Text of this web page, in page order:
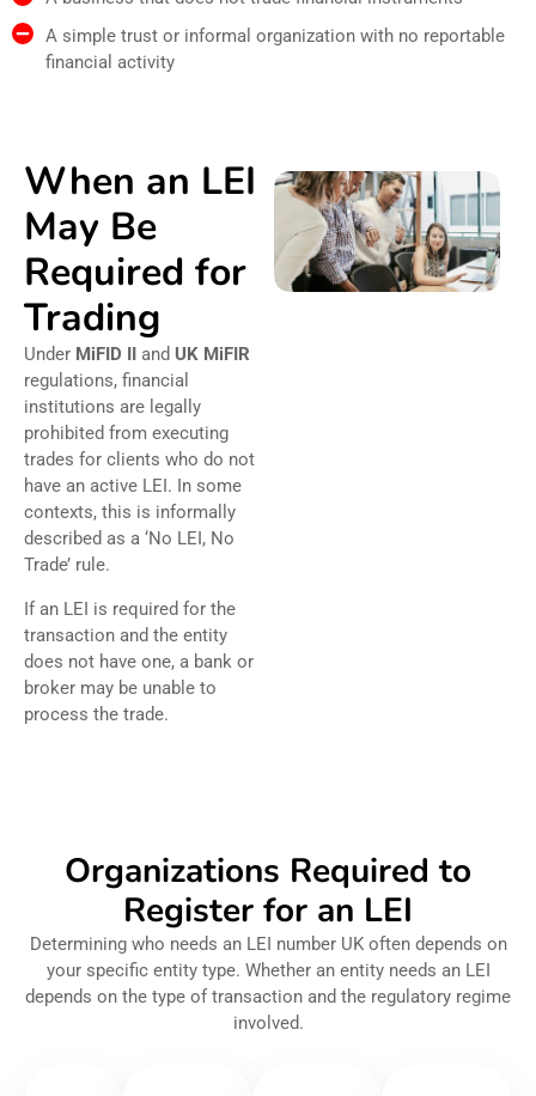
A simple trust or informal organization with no reportable
financial activity
When an LEI
May Be
Required for
Trading
Under MiFID II and UK MiFIR
regulations, financial
institutions are legally
prohibited from executing
trades for clients who do not
have an active LEI. In some
contexts, this is informally
described as a ‘No LEI, No
Trade’ rule.
If an LEI is required for the
transaction and the entity
does not have one, a bank or
broker may be unable to
process the trade.
Organizations Required to
Register for an LEI
Determining who needs an LEI number UK often depends on
your specific entity type. Whether an entity needs an LEI
depends on the type of transaction and the regulatory regime
involved.